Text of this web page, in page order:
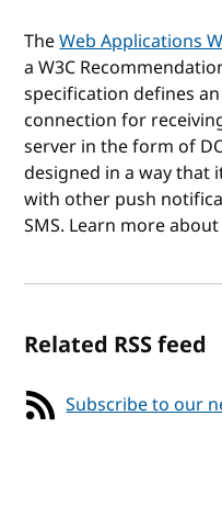
TheWeb Applications
a W3C
specification defines
connection for
server in the form of
designed in a way that
with other push
SMS. Learn more
Related RSS feed
Subscribe to our